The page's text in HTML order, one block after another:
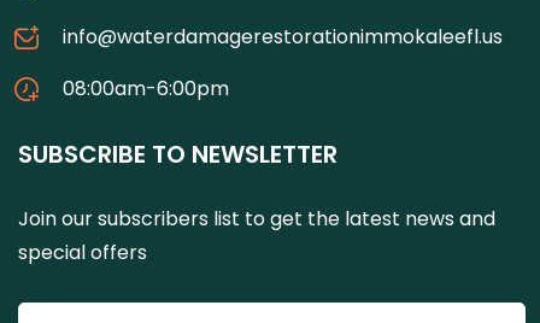
info@waterdamagerestorationimmokaleefl.us
08:00am-6:00pm
SUBSCRIBE TO NEWSLETTER
Join our subscribers list to get the latest news and
special offers